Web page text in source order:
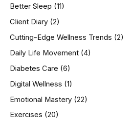
o
:
Better Sleep (11)
Client Diary (2)
Cutting-Edge Wellness Trends (2)
Daily Life Movement (4)
Diabetes Care (6)
Digital Wellness (1)
Emotional Mastery (22)
Exercises (20)